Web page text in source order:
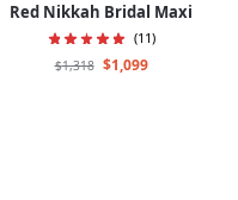
Red Nikkah Bridal Maxi
(11)
$1,318 $1,099